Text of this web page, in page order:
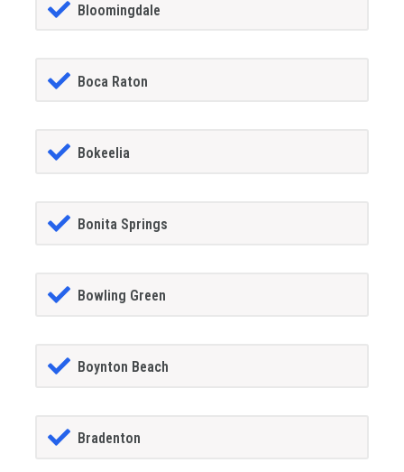
Bloomingdale
Boca Raton
Bokeelia
Bonita Springs
Bowling Green
Boynton Beach
Bradenton